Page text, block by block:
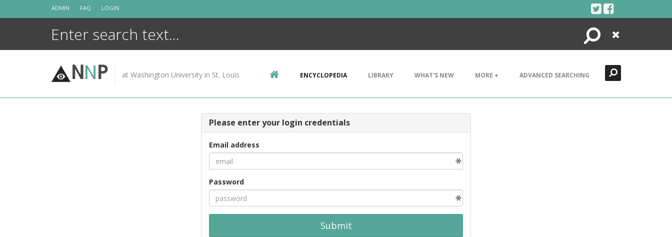
ADMIN FAQ LOGIN
Search
Close
NNP at Washington University in St. Louis ENCYCLOPEDIA LIBRARY WHAT'S NEW MORE + ADVANCED SEARCHING
Please enter your login credentials
Email address
Password
Submit